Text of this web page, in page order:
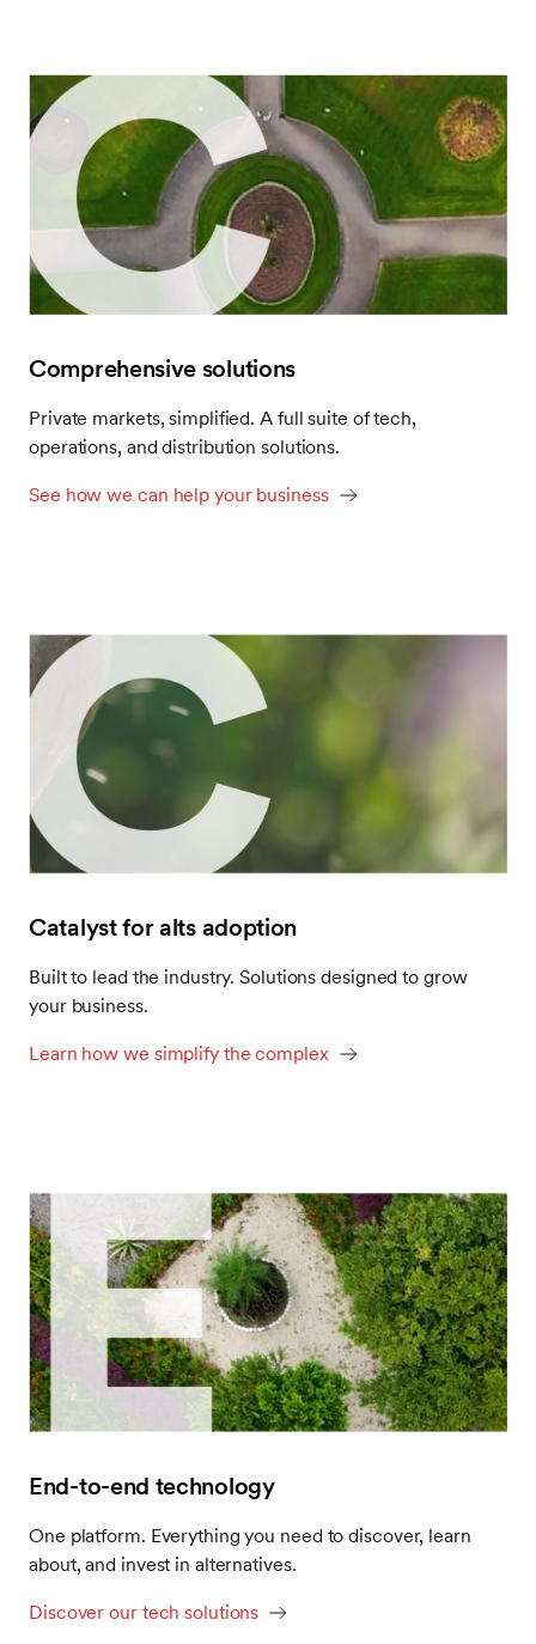
Visit our website to find your place in SEI’s premier
alternatives ecosystem.
Comprehensive solutions
Private markets, simplified. A full suite of tech,
operations, and distribution solutions.
See how we can help your business
Catalyst for alts adoption
Built to lead the industry. Solutions designed to grow
your business.
Learn how we simplify the complex
End-to-end technology
One platform. Everything you need to discover, learn
about, and invest in alternatives.
Discover our tech solutions